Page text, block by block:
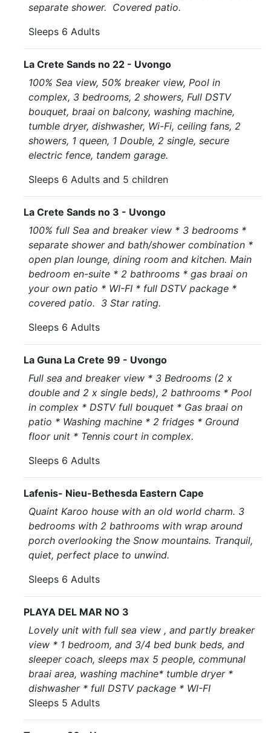
separate shower. Covered patio.
Sleeps 6 Adults
La Crete Sands no 22 - Uvongo
100% Sea view, 50% breaker view, Pool in
complex, 3 bedrooms, 2 showers, Full DSTV
bouquet, braai on balcony, washing machine,
tumble dryer, dishwasher, Wi-Fi, ceiling fans, 2
showers, 1 queen, 1 Double, 2 single, secure
electric fence, tandem garage.
Sleeps 6 Adults and 5 children
La Crete Sands no 3 - Uvongo
100% full Sea and breaker view * 3 bedrooms *
separate shower and bath/shower combination *
open plan lounge, dining room and kitchen. Main
bedroom en-suite * 2 bathrooms * gas braai on
your own patio * WI-FI * full DSTV package *
covered patio. 3 Star rating.
Sleeps 6 Adults
La Guna La Crete 99 - Uvongo
Full sea and breaker view * 3 Bedrooms (2 x
double and 2 x single beds), 2 bathrooms * Pool
in complex * DSTV full bouquet * Gas braai on
patio * Washing machine * 2 fridges * Ground
floor unit * Tennis court in complex.
Sleeps 6 Adults
Lafenis- Nieu-Bethesda Eastern Cape
Quaint Karoo house with an old world charm. 3
bedrooms with 2 bathrooms with wrap around
porch overlooking the Snow mountains. Tranquil,
quiet, perfect place to unwind.
Sleeps 6 Adults
PLAYA DEL MAR NO 3
Lovely unit with full sea view , and partly breaker
view * 1 bedroom, and 3/4 bed bunk beds, and
sleeper coach, sleeps max 5 people, communal
braai area, washing machine* tumble dryer *
dishwasher * full DSTV package * WI-FI
Sleeps 5 Adults